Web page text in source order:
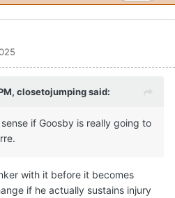
closetojumpingsaid:
if Goosby is really going to
with it before it becomes
if he actually sustains injury